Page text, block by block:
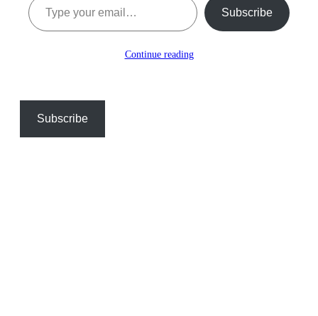
Subscribe
Continue reading
Subscribe